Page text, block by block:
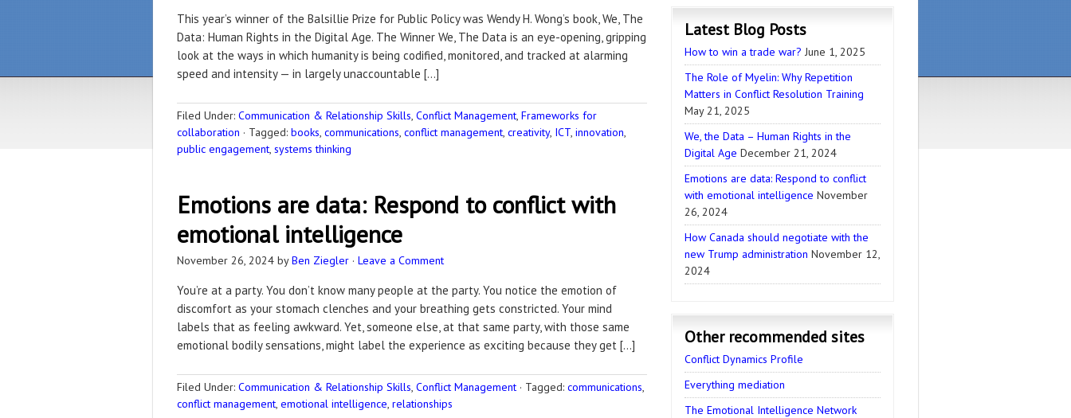
This year’s winner of the Balsillie Prize for Public Policy was Wendy H. Wong’s book, We, The
Data: Human Rights in the Digital Age. The Winner We, The Data is an eye-opening, gripping
look at the ways in which humanity is being codified, monitored, and tracked at alarming
speed and intensity — in largely unaccountable […]
Filed Under: Communication & Relationship Skills, Conflict Management, Frameworks for
collaboration · Tagged: books, communications, conflict management, creativity, ICT, innovation,
public engagement, systems thinking
Emotions are data: Respond to conflict with
emotional intelligence
November 26, 2024 byBen Ziegler · Leave a Comment
You’re at a party. You don’t know many people at the party. You notice the emotion of
discomfort as your stomach clenches and your breathing gets constricted. Your mind
labels that as feeling awkward. Yet, someone else, at that same party, with those same
emotional bodily sensations, might label the experience as exciting because they get […]
Filed Under: Communication & Relationship Skills, Conflict Management · Tagged: communications,
conflict management, emotional intelligence, relationships
Latest Blog Posts
How to win a trade war? June 1, 2025
The Role of Myelin: Why Repetition
Matters in Conflict Resolution Training
May 21, 2025
We, the Data – Human Rights in the
Digital Age December 21, 2024
Emotions are data: Respond to conflict
with emotional intelligence November
26, 2024
How Canada should negotiate with the
new Trump administration November 12,
2024
Other recommended sites
Conflict Dynamics Profile
Everything mediation
The Emotional Intelligence Network